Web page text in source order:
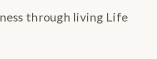
through living Life